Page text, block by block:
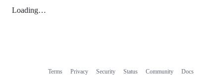
Loading…
Terms Privacy Security Status Community Docs